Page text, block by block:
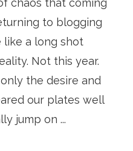
chaos that coming
to blogging
like a long shot
Not this year.
the desire and
our plates well
jump on ...